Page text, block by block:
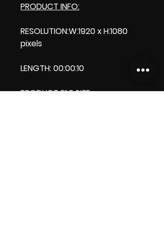
PRODUCT INFO:
RESOLUTION:W:1920 x H:1080
pixels
LENGTH: 00:00:10
PRODUCT FILE SIZE: